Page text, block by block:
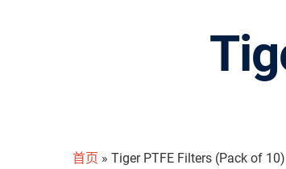
首页 » Tiger PTFE Filters (Pack of 10)